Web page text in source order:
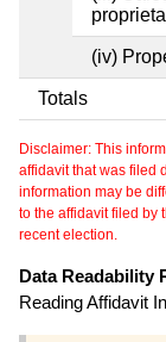
(iv)
Totals
Disclaimer: This
affidavit that was filed
information may be
to the affidavit filed by
recent election.
Data Readability
Reading Affidavit